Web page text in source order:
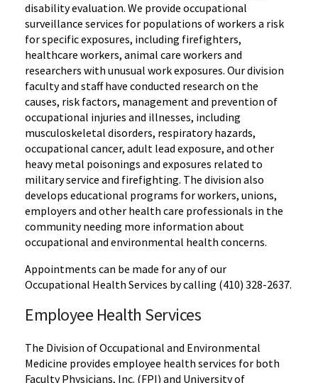
disability evaluation. We provide occupational
surveillance services for populations of workers a risk
for specific exposures, including firefighters,
healthcare workers, animal care workers and
researchers with unusual work exposures. Our division
faculty and staff have conducted research on the
causes, risk factors, management and prevention of
occupational injuries and illnesses, including
musculoskeletal disorders, respiratory hazards,
occupational cancer, adult lead exposure, and other
heavy metal poisonings and exposures related to
military service and firefighting. The division also
develops educational programs for workers, unions,
employers and other health care professionals in the
community needing more information about
occupational and environmental health concerns.
Appointments can be made for any of our
Occupational Health Services by calling (410) 328-2637.
Employee Health Services
The Division of Occupational and Environmental
Medicine provides employee health services for both
Faculty Physicians, Inc. (FPI) and University of